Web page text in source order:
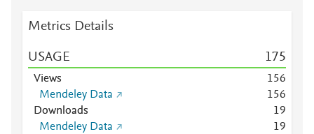
Metrics Details
USAGE 175
Views 156
Mendeley Data
156
Downloads
19
Mendeley Data
19